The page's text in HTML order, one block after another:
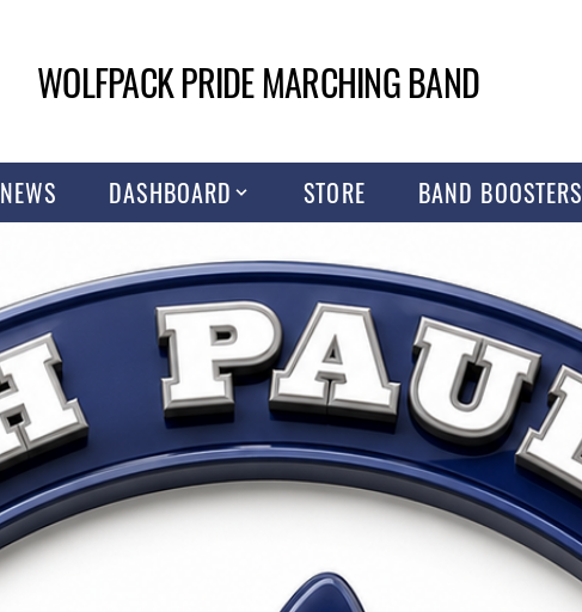
WOLFPACK PRIDE MARCHING BAND
NEWS DASHBOARD STORE BAND BOOSTERS